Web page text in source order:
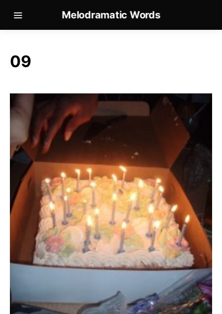
Melodramatic Words
09